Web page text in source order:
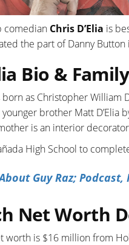
comedian Chris D’Elia is
the part of Danny Button
Bio & Family
as Christopher William
brother Matt D’Elia
is an interior
High School to
Guy Raz;
Net Worth
worth is $16 million from